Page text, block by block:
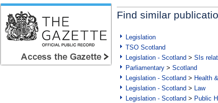
Find similar
Legislation
TSO Scotland
Legislation - Scotland > SIs
Parliamentary > Scotland
Legislation - Scotland > Health
Legislation - Scotland > Law
Legislation - Scotland > Public